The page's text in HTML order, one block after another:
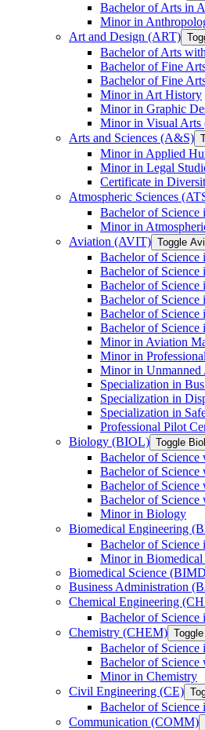
Bachelor of Arts in
Minor in
Art and Design (ART)
Bachelor of Arts
Bachelor of Fine
Bachelor of Fine
Minor in Art History
Minor in Graphic
Minor in Visual Arts
Arts and Sciences (A&​S)
Minor in Applied
Minor in Legal
Certificate in
Atmospheric Sciences
Bachelor of Science
Minor in
Aviation (AVIT) Toggle
Bachelor of
Bachelor of
Bachelor of
Bachelor of
Bachelor of
Bachelor of Science
Minor in Aviation
Minor in
Minor in Unmanned
Specialization in
Specialization in
Specialization in
Professional Pilot
Biology (BIOL) Toggle
Bachelor of
Bachelor of Science
Bachelor of
Bachelor of
Minor in Biology
Biomedical Engineering
Bachelor of
Minor in Biomedical
Biomedical Science
Business Administration
Chemical Engineering
Bachelor of Science
Chemistry (CHEM)
Bachelor of
Bachelor of
Minor in Chemistry
Civil Engineering (CE)
Bachelor of
Communication (COMM)